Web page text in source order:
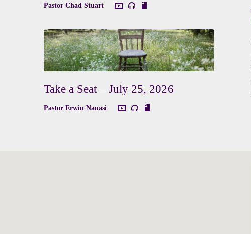
Pastor Chad Stuart
Take a Seat – July 25, 2026
Pastor Erwin Nanasi